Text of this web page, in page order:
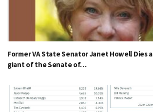
Former VA State Senator Janet Howell Dies
giant of the Senate of…